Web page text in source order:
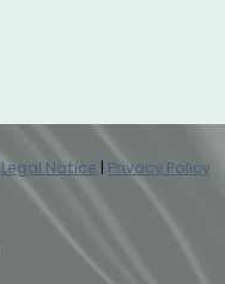
Legal Notice | Privacy Policy